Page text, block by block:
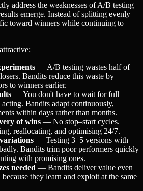
address the weaknesses of A/B testing
emerge. Instead of splitting evenly
toward winners while continuing to
— A/B testing wastes half of
Bandits reduce this waste by
to winners earlier.
— You don't have to wait for full
Bandits adapt continuously,
within days rather than months.
of wins — No stop–start cycles.
reallocating, and optimising 24/7.
— Testing 3–5 versions with
Bandits trim poor performers quickly
with promising ones.
needed — Bandits deliver value even
they learn and exploit at the same